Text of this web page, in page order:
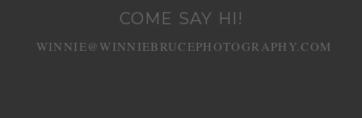
COME SAY HI!
WINNIE@WINNIEBRUCEPHOTOGRAPHY.COM